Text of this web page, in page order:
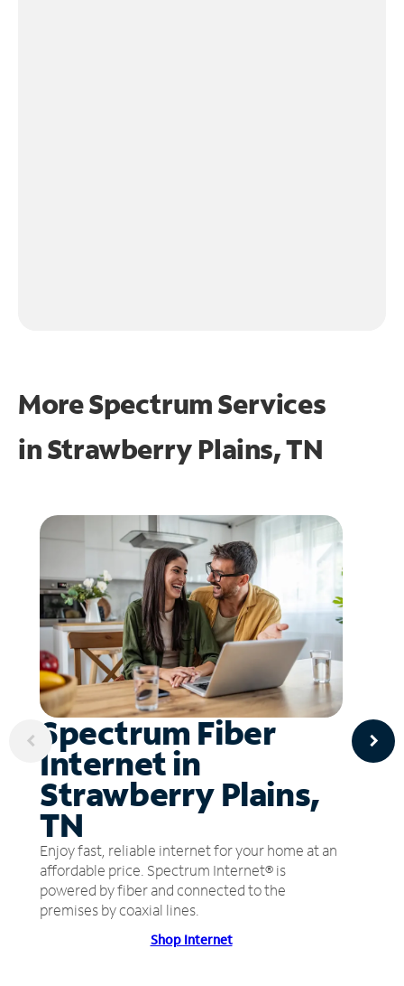
More Spectrum Services
inStrawberry Plains, TN
Spectrum Fiber
Internet in
Strawberry Plains,
TN
Enjoy fast, reliable internet for your home at an
affordable price. Spectrum Internet® is
powered by fiber and connected to the
premises by coaxial lines.
Shop Internet